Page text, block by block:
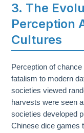
3. The
Perception
Cultures
Perception of
fatalism to modern
societies viewed
harvests were seen
societies developed
Chinese dice games